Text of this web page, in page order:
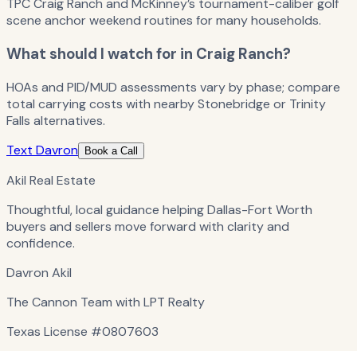
TPC Craig Ranch and McKinney’s tournament-caliber golf
scene anchor weekend routines for many households.
What should I watch for in Craig Ranch?
HOAs and PID/MUD assessments vary by phase; compare
total carrying costs with nearby Stonebridge or Trinity
Falls alternatives.
Text Davron Book a Call
Akil Real Estate
Thoughtful, local guidance helping Dallas-Fort Worth
buyers and sellers move forward with clarity and
confidence.
Davron Akil
The Cannon Team with LPT Realty
Texas License #0807603